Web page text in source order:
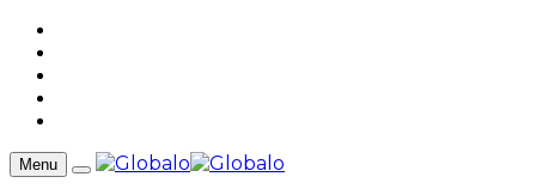
Menu